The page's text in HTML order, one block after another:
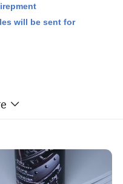
will be sent for